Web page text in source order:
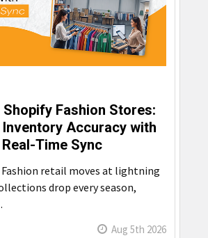
Shopify Fashion Stores:
Accuracy with
Real-Time Sync
retail moves at lightning
drop every season,
Aug 5th 2026